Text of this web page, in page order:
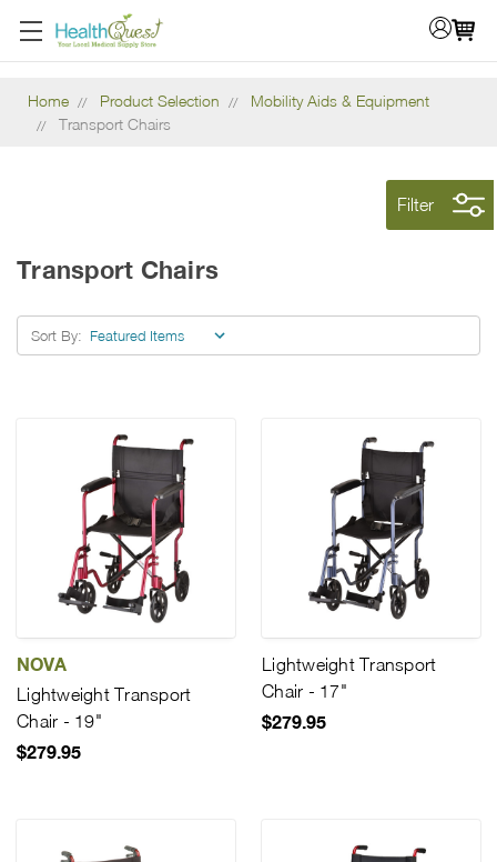
Home Product Selection
Mobility Aids & Equipment
Transport Chairs
Filter
Transport Chairs
Sort By:
NOVA
Lightweight Transport
Chair - 19"
$279.95
Lightweight Transport
Chair - 17"
$279.95